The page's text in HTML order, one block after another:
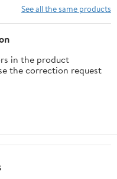
See all the same products
in the product
the correction request